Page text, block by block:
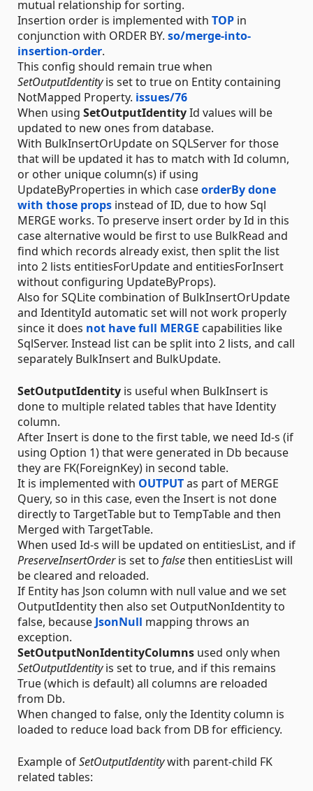
mutual relationship for sorting.
Insertion order is implemented with TOP in
conjunction with ORDER BY. so/merge-into-
insertion-order.
This config should remain true when
SetOutputIdentityis set to true on Entity containing
NotMapped Property. issues/76
When using SetOutputIdentityId values will be
updated to new ones from database.
With BulkInsertOrUpdate on SQLServer for those
that will be updated it has to match with Id column,
or other unique column(s) if using
UpdateByProperties in which caseorderBy done
with those props instead of ID, due to how Sql
MERGE works. To preserve insert order by Id in this
case alternative would be first to use BulkRead and
find which records already exist, then split the list
into 2 lists entitiesForUpdate and entitiesForInsert
without configuring UpdateByProps).
Also for SQLite combination of BulkInsertOrUpdate
and IdentityId automatic set will not work properly
since it does not have full MERGE capabilities like
SqlServer. Instead list can be split into 2 lists, and call
separately BulkInsert and BulkUpdate.
SetOutputIdentity is useful when BulkInsert is
done to multiple related tables that have Identity
column.
After Insert is done to the first table, we need Id-s (if
using Option 1) that were generated in Db because
they are FK(ForeignKey) in second table.
It is implemented with OUTPUTas part of MERGE
Query, so in this case, even the Insert is not done
directly to TargetTable but to TempTable and then
Merged with TargetTable.
When used Id-s will be updated on entitiesList, and if
PreserveInsertOrderis set to falsethen entitiesList will
be cleared and reloaded.
If Entity has Json column with null value and we set
OutputIdentity then also set OutputNonIdentity to
false, because JsonNull mapping throws an
exception.
SetOutputNonIdentityColumns used only when
SetOutputIdentityis set to true, and if this remains
True (which is default) all columns are reloaded
from Db.
When changed to false, only the Identity column is
loaded to reduce load back from DB for efficiency.
Example ofSetOutputIdentitywith parent-child FK
related tables: